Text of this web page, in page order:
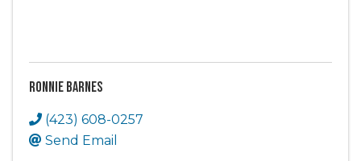
Ronnie Barnes
(423) 608-0257
Send Email